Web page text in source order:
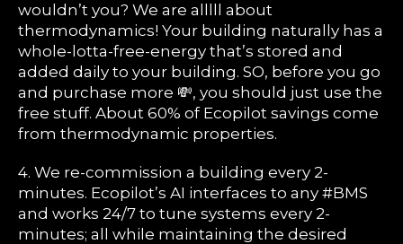
wouldn’t you? We are alllll about
thermodynamics! Your building naturally has a
whole-lotta-free-energy that’s stored and
added daily to your building. SO, before you go
and purchase more 💸, you should just use the
free stuff. About 60% of Ecopilot savings come
from thermodynamic properties.
4. We re-commission a building every 2-
minutes. Ecopilot’s AI interfaces to any #BMS
and works 24/7 to tune systems every 2-
minutes; all while maintaining the desired